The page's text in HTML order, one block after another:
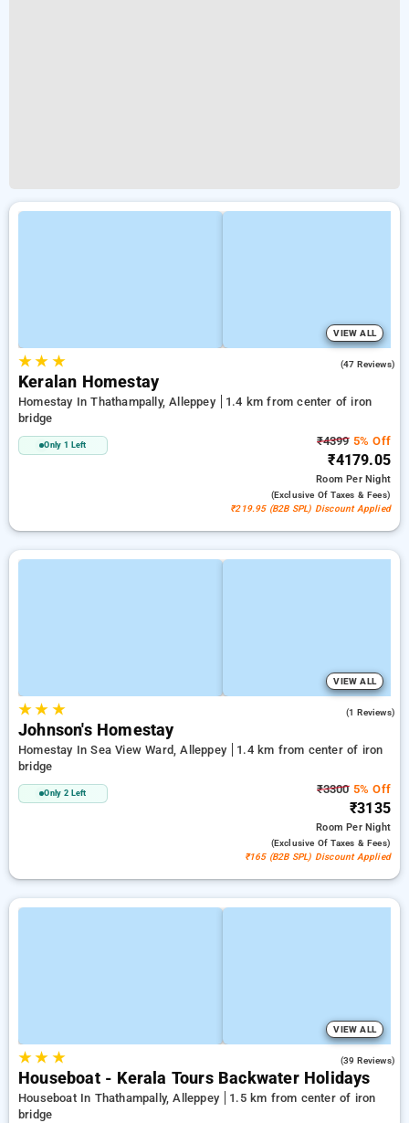
VIEW ALL
★★ ★ (47 Reviews)
Keralan Homestay
Homestay In Thathampally, Alleppey
1.4 km from center of iron
bridge
Only 1 Left ₹43995% Off
₹4179.05
RoomPer Night
(exclusive Of Taxes & Fees)
₹219.95 (B2B SPL) Discount Applied
VIEW ALL
★★ ★ (1 Reviews)
Johnson's Homestay
Homestay In Sea View Ward, Alleppey
1.4 km from center of iron
bridge
Only 2 Left ₹33005% Off
₹3135
RoomPer Night
(exclusive Of Taxes & Fees)
₹165 (B2B SPL) Discount Applied
VIEW ALL
★★ ★ (39 Reviews)
Houseboat - Kerala Tours Backwater Holidays
Houseboat In Thathampally, Alleppey
1.5 km from center of iron
bridge